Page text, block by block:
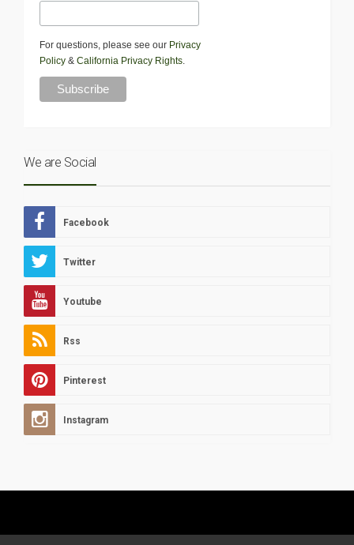
For questions, please see our Privacy
Policy & California Privacy Rights.
We are Social
Facebook
Twitter
Youtube
Rss
Pinterest
Instagram